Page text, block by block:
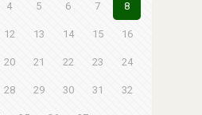
4 5 6 7 8
12 13 14 15 16
20 21 22 23 24
28 29 30 31 32